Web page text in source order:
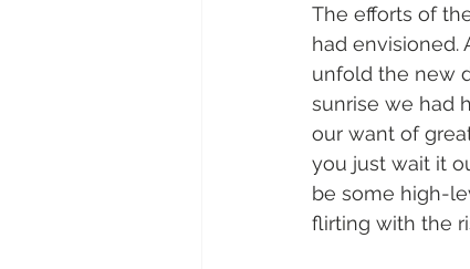
The efforts of
had envisioned.
unfold the new
sunrise we had
our want of
you just wait it
be some high-
flirting with the